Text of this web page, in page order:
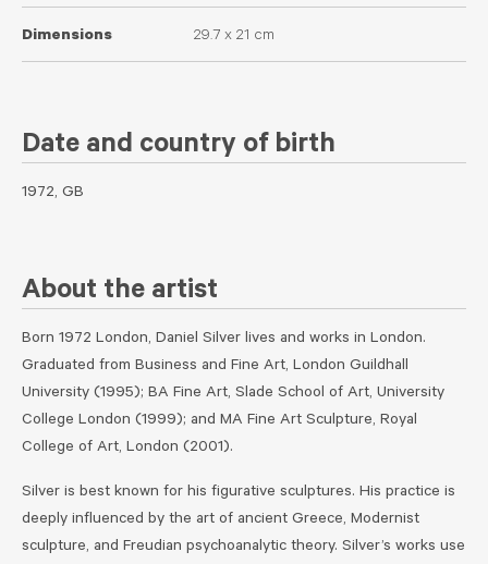
Dimensions 29.7 x 21 cm
Date and country of birth
1972, GB
About the artist
Born 1972 London, Daniel Silver lives and works in London.
Graduated from Business and Fine Art, London Guildhall
University (1995); BA Fine Art, Slade School of Art, University
College London (1999); and MA Fine Art Sculpture, Royal
College of Art, London (2001).
Silver is best known for his figurative sculptures. His practice is
deeply influenced by the art of ancient Greece, Modernist
sculpture, and Freudian psychoanalytic theory. Silver’s works use